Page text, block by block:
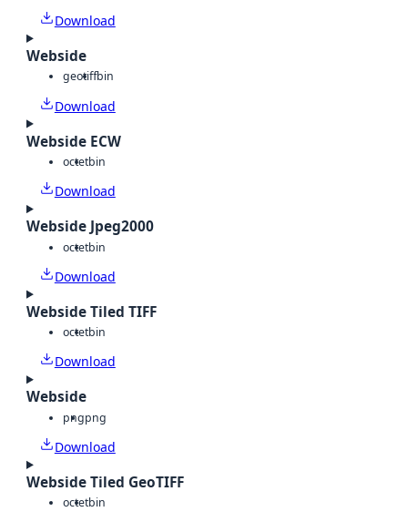
Download
Webside
geotiffbin
Download
Webside ECW
octetbin
Download
Webside Jpeg2000
octetbin
Download
Webside Tiled TIFF
octetbin
Download
Webside
pngpng
Download
Webside Tiled GeoTIFF
octetbin